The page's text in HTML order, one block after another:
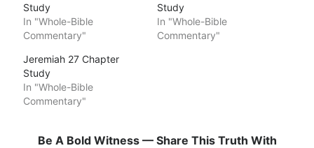
Study
In "Whole-Bible
Commentary"
Study
In "Whole-Bible
Commentary"
Jeremiah 27 Chapter
Study
In "Whole-Bible
Commentary"
Be A Bold Witness — Share This Truth With